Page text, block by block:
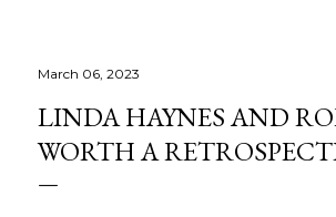
March 06, 2023
LINDA HAYNES AND
WORTH A